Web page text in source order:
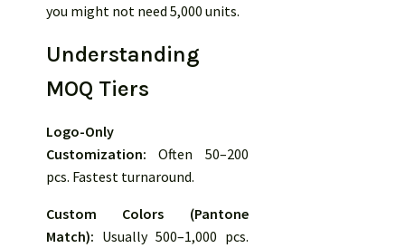
you might not need 5,000 units.
Understanding
MOQ Tiers
Logo-Only
Customization: Often 50–200
pcs. Fastest turnaround.
Custom Colors (Pantone
Match): Usually 500–1,000 pcs.